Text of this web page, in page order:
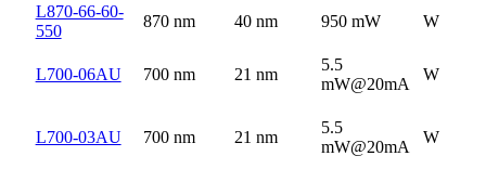
L870-66-60-
550
870 nm 40 nm 950 mW W
L700-06AU 700 nm 21 nm
5.5
mW@20mA
W
L700-03AU 700 nm 21 nm
5.5
mW@20mA
W